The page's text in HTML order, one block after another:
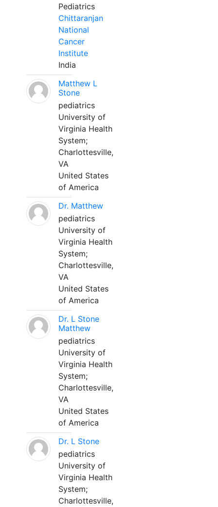
Pediatrics
Chittaranjan
National
Cancer
Institute
India
Matthew L
Stone
pediatrics
University of
Virginia Health
System;
Charlottesville,
VA
United States
of America
Dr. Matthew
pediatrics
University of
Virginia Health
System;
Charlottesville,
VA
United States
of America
Dr. L Stone
Matthew
pediatrics
University of
Virginia Health
System;
Charlottesville,
VA
United States
of America
Dr. L Stone
pediatrics
University of
Virginia Health
System;
Charlottesville,